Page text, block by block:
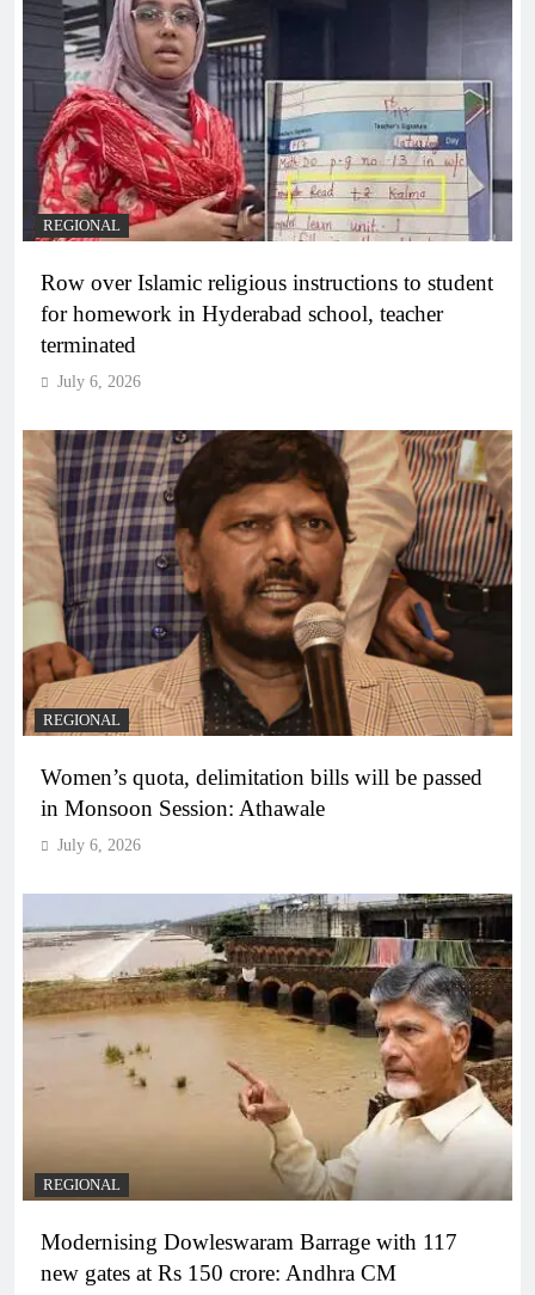
REGIONAL
Row over Islamic religious instructions to student
for homework in Hyderabad school, teacher
terminated
July 6, 2026
REGIONAL
Women’s quota, delimitation bills will be passed
in Monsoon Session: Athawale
July 6, 2026
REGIONAL
Modernising Dowleswaram Barrage with 117
new gates at Rs 150 crore: Andhra CM